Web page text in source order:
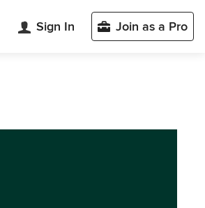
Sign In Join as a Pro